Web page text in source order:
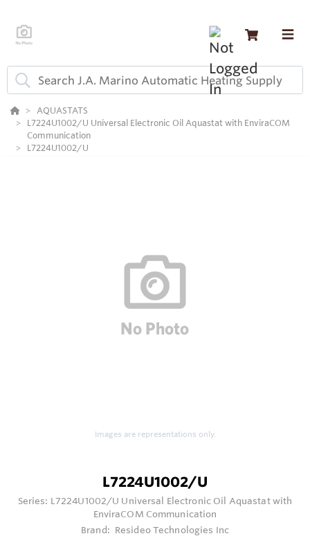
AQUASTATS
L7224U1002/U Universal Electronic Oil Aquastat with EnviraCOM
Communication
L7224U1002/U
Images are representations only.
L7224U1002/U
Series: L7224U1002/U Universal Electronic Oil Aquastat with
EnviraCOM Communication
Brand: Resideo Technologies Inc